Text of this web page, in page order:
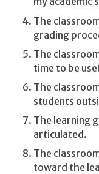
The
grading
The
time to be
The
students
The learning
articulated.
The
toward the